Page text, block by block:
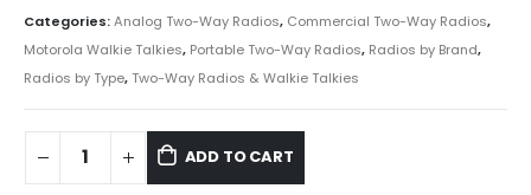
Categories:Analog Two-Way Radios, Commercial Two-Way Radios,
Motorola Walkie Talkies, Portable Two-Way Radios, Radios by Brand,
Radios by Type,Two-Way Radios & Walkie Talkies
ADD TO CART